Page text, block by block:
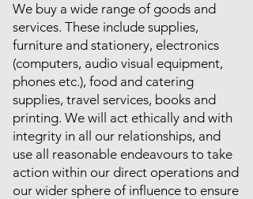
We buy a wide range of goods and
services. These include supplies,
furniture and stationery, electronics
(computers, audio visual equipment,
phones etc.), food and catering
supplies, travel services, books and
printing. We will act ethically and with
integrity in all our relationships, and
use all reasonable endeavours to take
action within our direct operations and
our wider sphere of influence to ensure